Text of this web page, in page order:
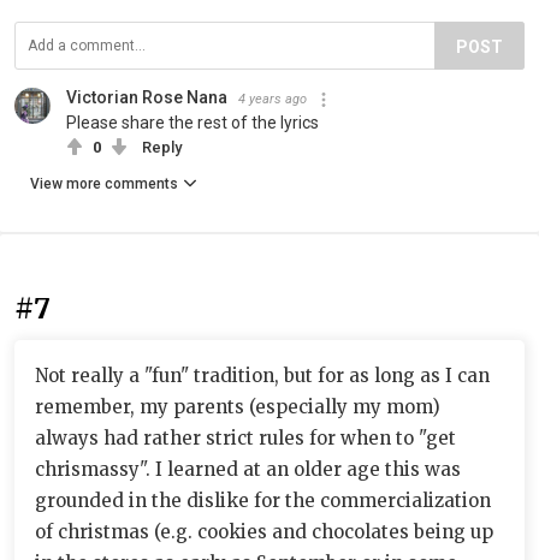
POST
Victorian Rose Nana 4 years ago
Please share the rest of the lyrics
0 Reply
View more comments
#7
Not really a "fun" tradition, but for as long as I can
remember, my parents (especially my mom)
always had rather strict rules for when to "get
chrismassy". I learned at an older age this was
grounded in the dislike for the commercialization
of christmas (e.g. cookies and chocolates being up